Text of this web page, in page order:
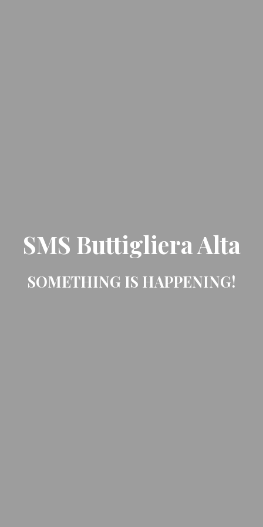
SMS Buttigliera Alta
SOMETHING IS HAPPENING!